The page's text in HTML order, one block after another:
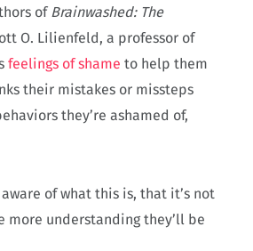
of Brainwashed: The
O. Lilienfeld, a professor of
feelings of shame to help them
their mistakes or missteps
they’re ashamed of,
of what this is, that it’s not
understanding they’ll be